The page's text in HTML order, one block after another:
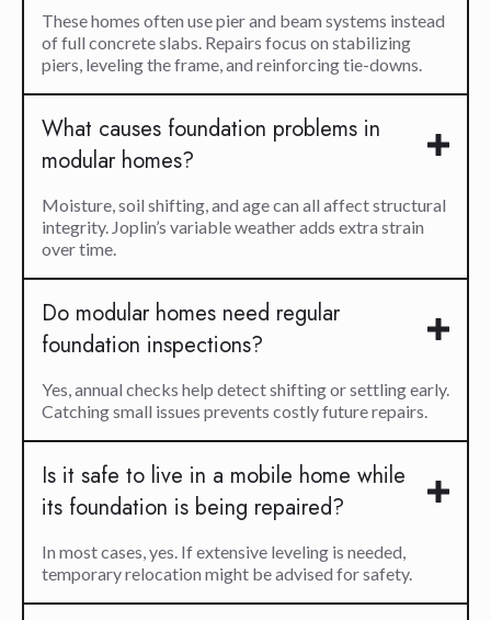
These homes often use pier and beam systems instead
of full concrete slabs. Repairs focus on stabilizing
piers, leveling the frame, and reinforcing tie-downs.
What causes foundation problems in
modular homes?
Moisture, soil shifting, and age can all affect structural
integrity. Joplin’s variable weather adds extra strain
over time.
Do modular homes need regular
foundation inspections?
Yes, annual checks help detect shifting or settling early.
Catching small issues prevents costly future repairs.
Is it safe to live in a mobile home while
its foundation is being repaired?
In most cases, yes. If extensive leveling is needed,
temporary relocation might be advised for safety.